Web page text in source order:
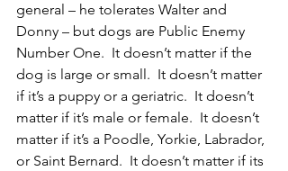
general – he tolerates Walter and
Donny – but dogs are Public Enemy
Number One.  It doesn’t matter if the
dog is large or small.  It doesn’t matter
if it’s a puppy or a geriatric.  It doesn’t
matter if it’s male or female.  It doesn’t
matter if it’s a Poodle, Yorkie, Labrador,
or Saint Bernard.  It doesn’t matter if its